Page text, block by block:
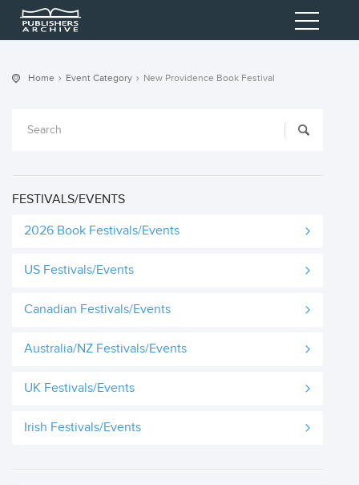
Home Event Category New Providence Book Festival
FESTIVALS/EVENTS
2026 Book Festivals/Events
US Festivals/Events
Canadian Festivals/Events
Australia/NZ Festivals/Events
UK Festivals/Events
Irish Festivals/Events